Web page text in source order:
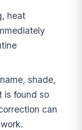
heat
shade,
is found so
can